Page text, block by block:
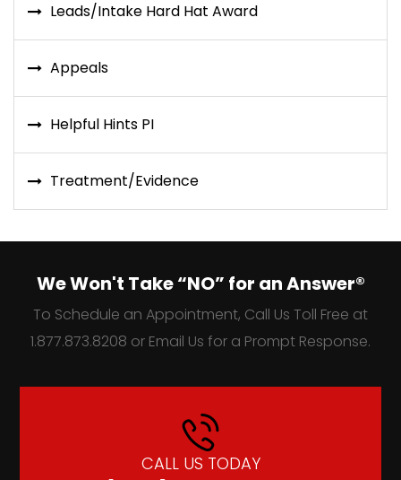
Leads/Intake Hard Hat Award
Appeals
Helpful Hints PI
Treatment/Evidence
We Won't Take “NO” for an Answer®
To Schedule an Appointment, Call Us Toll Free at
1.877.873.8208 or Email Us for a Prompt Response.
CALL US TODAY